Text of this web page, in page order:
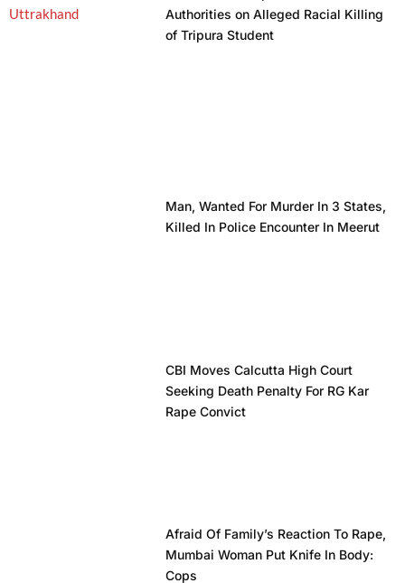
Authorities on Alleged Racial Killing
of Tripura Student
Man, Wanted For Murder In 3 States,
Killed In Police Encounter In Meerut
CBI Moves Calcutta High Court
Seeking Death Penalty For RG Kar
Rape Convict
Afraid Of Family’s Reaction To Rape,
Mumbai Woman Put Knife In Body:
Cops